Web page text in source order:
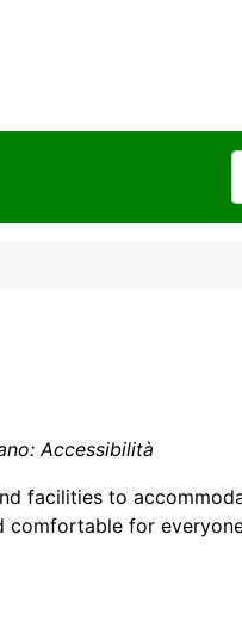
Accessibilità
facilities to
for